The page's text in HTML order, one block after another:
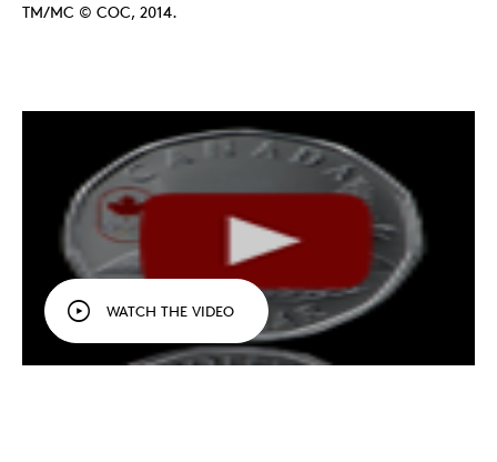
TM/MC © COC, 2014.
WATCH THE VIDEO